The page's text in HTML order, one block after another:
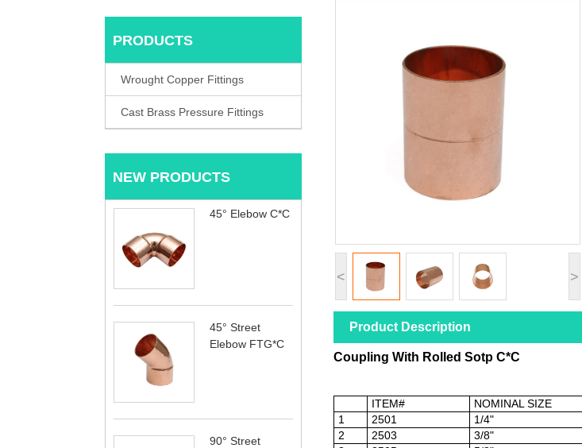
PRODUCTS
Wrought Copper Fittings
Cast Brass Pressure Fittings
NEW PRODUCTS
45° Elebow C*C
45° Street
Elebow FTG*C
90° Street
< >
Product Description
Coupling With Rolled Sotp C*C
ITEM# NOMINAL SIZE
1
2501 1/4"
2
2503 3/8"